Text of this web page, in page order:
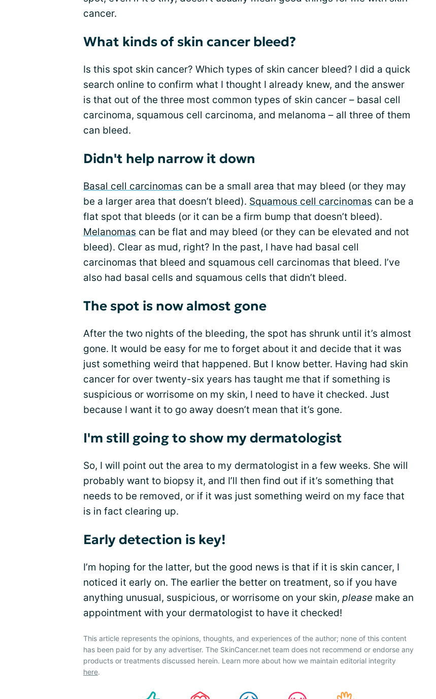
cancer.
What kinds of skin cancer bleed?
Is this spot skin cancer? Which types of skin cancer bleed? I did a quick
search online to confirm what I thought I already knew, and the answer
is that out of the three most common types of skin cancer – basal cell
carcinoma, squamous cell carcinoma, and melanoma – all three of them
can bleed.
Didn't help narrow it down
Basal cell carcinomas can be a small area that may bleed (or they may
be a larger area that doesn’t bleed). Squamous cell carcinomas can be a
flat spot that bleeds (or it can be a firm bump that doesn’t bleed).
Melanomas can be flat and may bleed (or they can be elevated and not
bleed). Clear as mud, right? In the past, I have had basal cell
carcinomas that bleed and squamous cell carcinomas that bleed. I’ve
also had basal cells and squamous cells that didn’t bleed.
The spot is now almost gone
After the two nights of the bleeding, the spot has shrunk until it’s almost
gone. It would be easy for me to forget about it and decide that it was
just something weird that happened. But I know better. Having had skin
cancer for over twenty-six years has taught me that if something is
suspicious or worrisome on my skin, I need to have it checked. Just
because I want it to go away doesn’t mean that it’s gone.
I'm still going to show my dermatologist
So, I will point out the area to my dermatologist in a few weeks. She will
probably want to biopsy it, and I’ll then find out if it’s something that
needs to be removed, or if it was just something weird on my face that
is in fact clearing up.
Early detection is key!
I’m hoping for the latter, but the good news is that if it is skin cancer, I
noticed it early on. The earlier the better on treatment, so if you have
anything unusual, suspicious, or worrisome on your skin, please make an
appointment with your dermatologist to have it checked!
This article represents the opinions, thoughts, and experiences of the author; none of this content
has been paid for by any advertiser. The SkinCancer.net team does not recommend or endorse any
products or treatments discussed herein. Learn more about how we maintain editorial integrity
here.